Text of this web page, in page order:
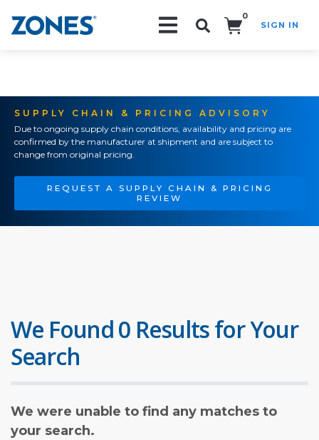
0
SIGN IN
SUPPLY CHAIN & PRICING ADVISORY
Due to ongoing supply chain conditions, availability and pricing are
confirmed by the manufacturer at shipment and are subject to
change from original pricing.
REQUEST A SUPPLY CHAIN & PRICING
REVIEW
We Found 0 Results for Your
Search
We were unable to find any matches to
your search.